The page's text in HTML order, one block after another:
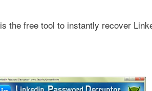
is the free tool to instantly recover